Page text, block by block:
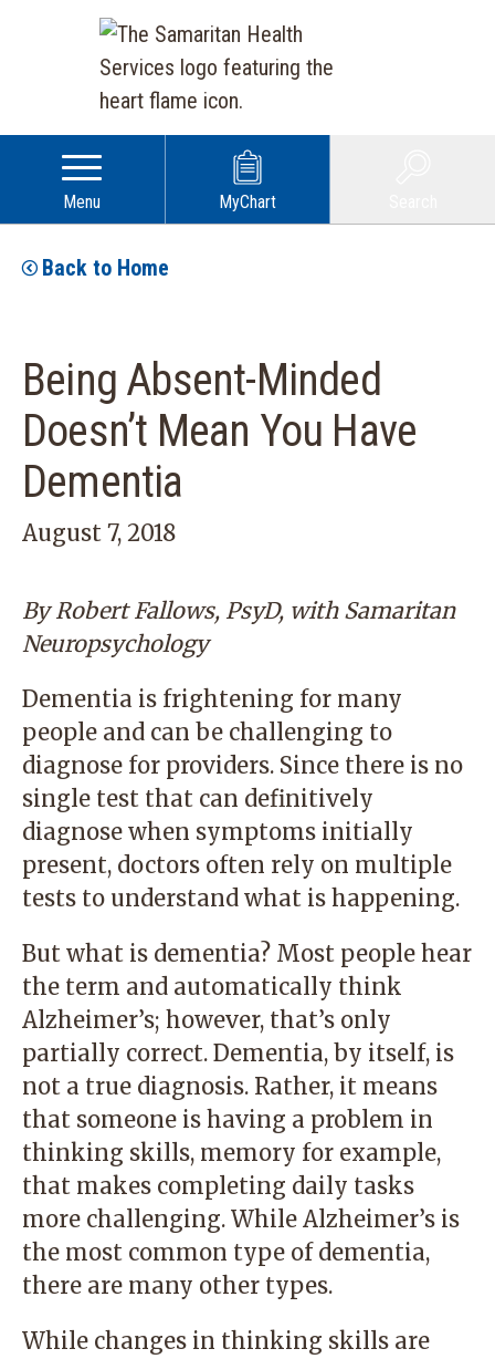
Menu MyChart
Back to Home
Being Absent-Minded
Doesn’t Mean You Have
Dementia
August 7, 2018
ByRobert Fallows, PsyD, with Samaritan
Neuropsychology
Dementia is frightening for many
people and can be challenging to
diagnose for providers. Since there is no
single test that can definitively
diagnose when symptoms initially
present, doctors often rely on multiple
tests to understand what is happening.
But what is dementia? Most people hear
the term and automatically think
Alzheimer’s; however, that’s only
partially correct. Dementia, by itself, is
not a true diagnosis. Rather, it means
that someone is having a problem in
thinking skills, memory for example,
that makes completing daily tasks
more challenging. While Alzheimer’s is
the most common type of dementia,
there are many other types.
While changes in thinking skills are